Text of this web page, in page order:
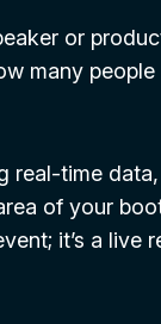
or
many
real-time
of your
it’s a live